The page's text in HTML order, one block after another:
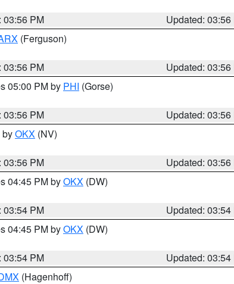
03:56 PM
Updated: 03:56
(Ferguson)
03:56 PM
Updated: 03:56
05:00 PM by PHI (Gorse)
03:56 PM
Updated: 03:56
byOKX (NV)
03:56 PM
Updated: 03:56
04:45 PM byOKX (DW)
03:54 PM
Updated: 03:54
04:45 PM byOKX (DW)
03:54 PM
Updated: 03:54
(Hagenhoff)